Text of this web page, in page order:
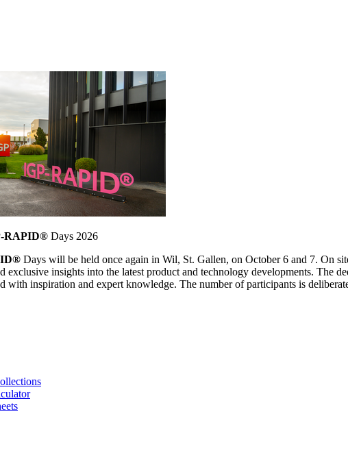
RAPID® Days 2026
Days will be held once again in Wil, St. Gallen, on October 6 and 7. On
exclusive insights into the latest product and technology developments. The
with inspiration and expert knowledge. The number of participants is